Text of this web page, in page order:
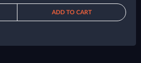
ADD TO CART